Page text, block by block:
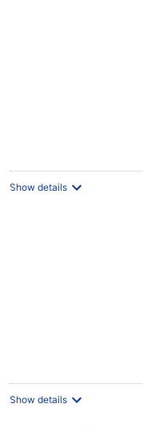
Show details
Show details